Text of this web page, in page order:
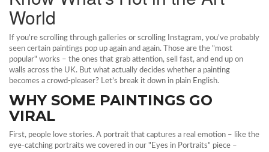
World
If you’re scrolling through galleries or scrolling Instagram, you’ve probably
seen certain paintings pop up again and again. Those are the "most
popular" works – the ones that grab attention, sell fast, and end up on
walls across the UK. But what actually decides whether a painting
becomes a crowd‑pleaser? Let’s break it down in plain English.
WHY SOME PAINTINGS GO
VIRAL
First, people love stories. A portrait that captures a real emotion – like the
eye‑catching portraits we covered in our "Eyes in Portraits" piece –